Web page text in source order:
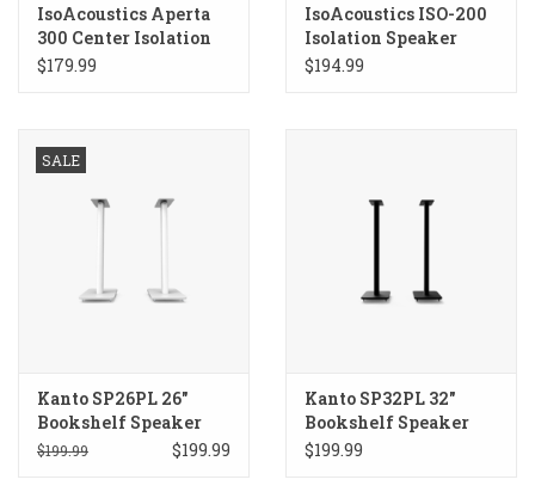
IsoAcoustics Aperta
300 Center Isolation
Speaker Stand
$179.99
IsoAcoustics ISO-200
Isolation Speaker
Stands
$194.99
SALE
Kanto SP26PL 26"
Bookshelf Speaker
Stands
$199.99 $199.99
Kanto SP32PL 32"
Bookshelf Speaker
Stands
$199.99